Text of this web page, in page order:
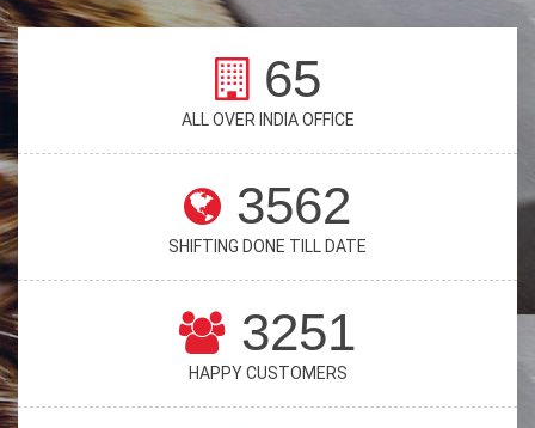
65
ALL OVER INDIA OFFICE
3562
SHIFTING DONE TILL DATE
3251
HAPPY CUSTOMERS